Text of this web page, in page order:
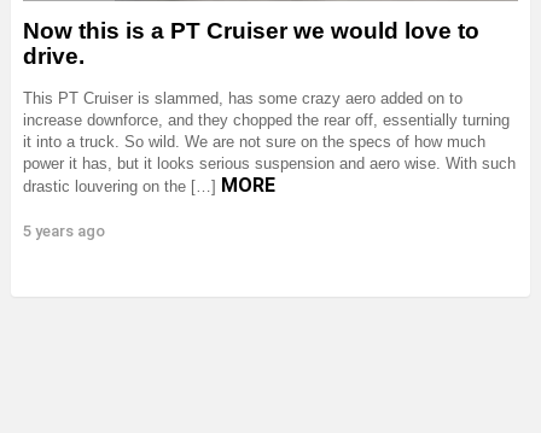
Now this is a PT Cruiser we would love to
drive.
This PT Cruiser is slammed, has some crazy aero added on to
increase downforce, and they chopped the rear off, essentially turning
it into a truck. So wild. We are not sure on the specs of how much
power it has, but it looks serious suspension and aero wise. With such
drastic louvering on the […] MORE
5 years ago